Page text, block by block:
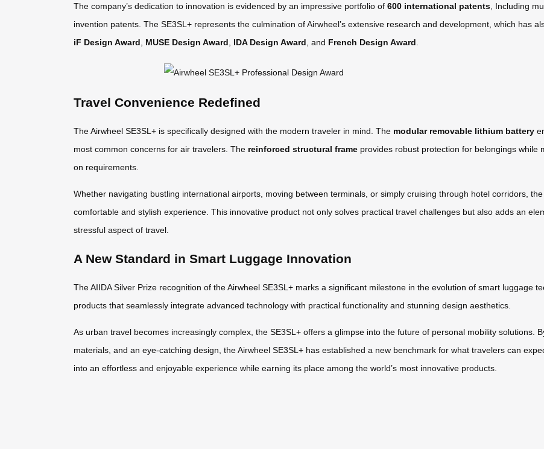
The company’s dedication to innovation is evidenced by an impressive portfolio of 600 international patents , Including
invention patents. The SE3SL+ represents the culmination of Airwheel’s extensive research and development, which has
iF Design Award
MUSE Design Award IDA Design Award , and French Design Award
Travel Convenience Redefined
The Airwheel SE3SL+ is specifically designed with the modern traveler in mind. The modular removable lithium battery
most common concerns for air travelers. The reinforced structural frame provides robust protection for belongings while
on requirements.
Whether navigating bustling international airports, moving between terminals, or simply cruising through hotel corridors,
comfortable and stylish experience. This innovative product not only solves practical travel challenges but also adds an
stressful aspect of travel.
A New Standard in Smart Luggage Innovation
The AIIDA Silver Prize recognition of the Airwheel SE3SL+ marks a significant milestone in the evolution of smart luggage
products that seamlessly integrate advanced technology with practical functionality and stunning design aesthetics.
As urban travel becomes increasingly complex, the SE3SL+ offers a glimpse into the future of personal mobility solutions.
materials, and an eye-catching design, the Airwheel SE3SL+ has established a new benchmark for what travelers can
into an effortless and enjoyable experience while earning its place among the world’s most innovative products.